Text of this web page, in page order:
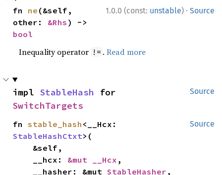
1.0.0 (const: unstable) · Source
fn ne (&self,
other: &Rhs
bool
Inequality operator != .Read more
Source
impl StableHash
SwitchTargets
Source
fn stable_hash
StableHashCtxt>(
    __hcx:
&mut __Hcx ,
    __hasher: &mut
StableHasher ,